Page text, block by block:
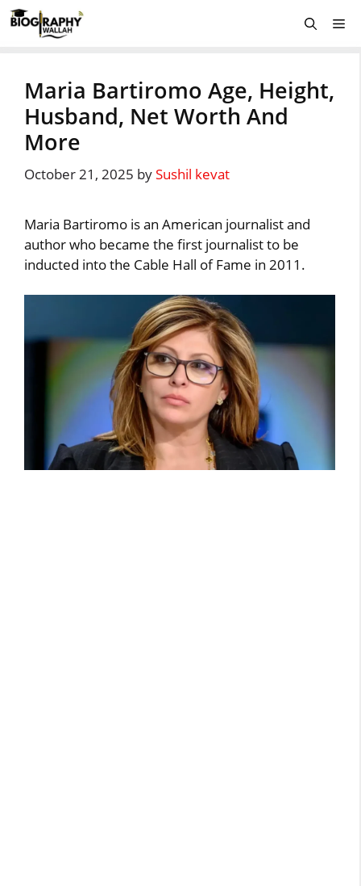
Skip
to
Maria Bartiromo Age, Height,
Husband, Net Worth And
More
October 21, 2025 bySushil kevat
Maria Bartiromo is an American journalist and
author who became the first journalist to be
inducted into the Cable Hall of Fame in 2011.